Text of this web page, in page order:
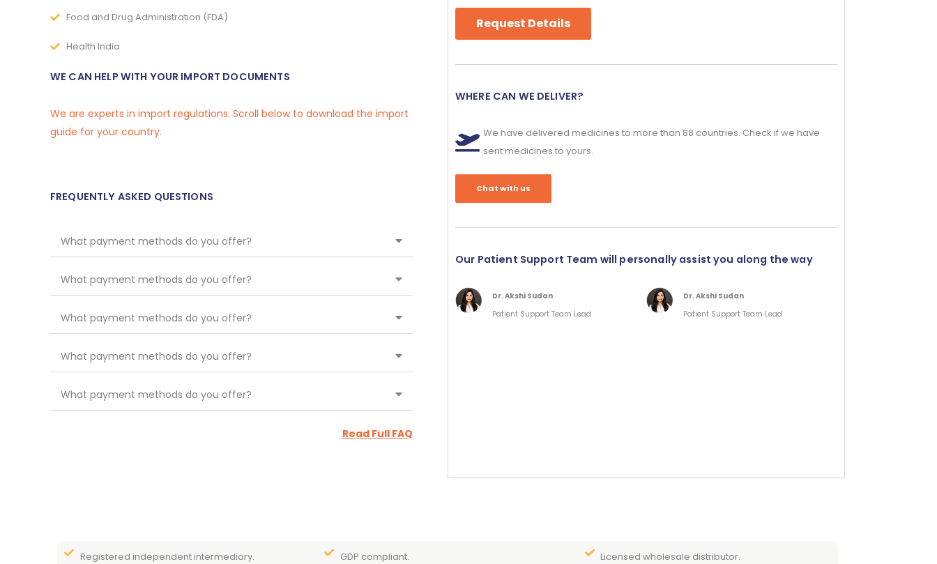
Food and Drug Administration (FDA)
Health India
WE CAN HELP WITH YOUR IMPORT DOCUMENTS
We are experts in import regulations. Scroll below to download the import
guide for your country.
FREQUENTLY ASKED QUESTIONS
What payment methods do you offer?
What payment methods do you offer?
What payment methods do you offer?
What payment methods do you offer?
What payment methods do you offer?
Read Full FAQ
Request Details
WHERE CAN WE DELIVER?
We have delivered medicines to more than 88 countries. Check if we have
sent medicines to yours.
Chat with us
Our Patient Support Team will personally assist you along the way
Dr. Akshi Sudan
Patient Support Team Lead
Dr. Akshi Sudan
Patient Support Team Lead
Registered independent intermediary.
GDP compliant.
Licensed wholesale distributor.